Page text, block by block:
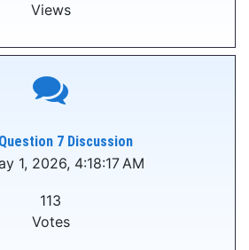
Views
7 Discussion
1, 2026, 4:18:17 AM
113
Votes